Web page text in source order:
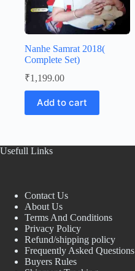
Nanhe Samrat 2018(
Complete Set)
₹1,199.00
Add to cart
Usefull Links
Contact Us
About Us
Terms And Conditions
Privacy Policy
Refund/shipping policy
Frequently Asked Questions
Buyers Rules